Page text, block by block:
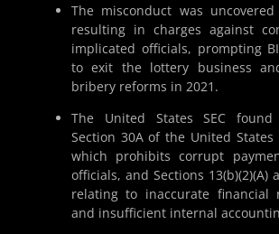
The misconduct was
resulting in charges against
implicated officials, prompting
to exit the lottery business
bribery reforms in 2021.
The United States SEC
Section 30A of the United States
which prohibits corrupt
officials, and Sections 13(b)(2)(A)
relating to inaccurate financial
and insufficient internal